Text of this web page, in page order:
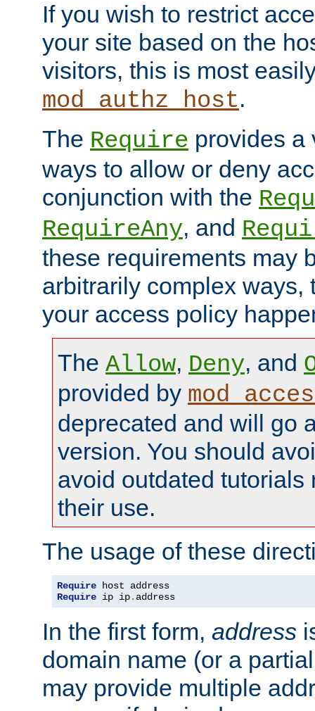
If you wish to restrict
your site based on the
visitors, this is most
mod_authz_host.
The Require provides a
ways to allow or deny
conjunction with the
RequireAny, and
these requirements may
arbitrarily complex ways,
your access policy
The Allow, Deny, and
provided by
deprecated and will go
version. You should
avoid outdated tutorials
their use.
The usage of these
Require
Require ip ip. address
In the first form, address
domain name (or a
may provide multiple